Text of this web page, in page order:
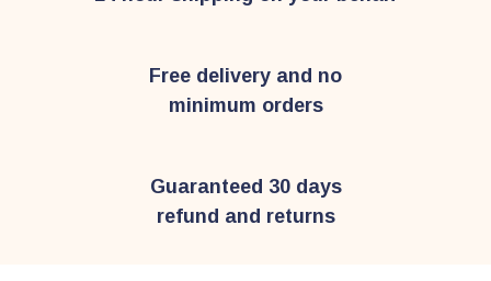
Free delivery and no
minimum orders
Guaranteed 30 days
refund and returns